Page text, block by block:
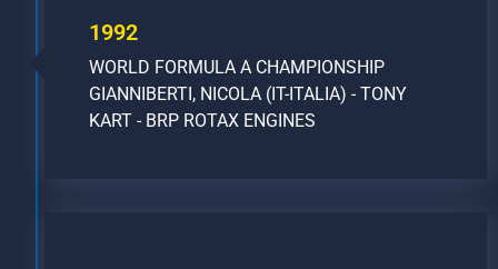
1992
WORLD FORMULA A CHAMPIONSHIP
GIANNIBERTI, NICOLA (IT-ITALIA) - TONY
KART - BRP ROTAX ENGINES